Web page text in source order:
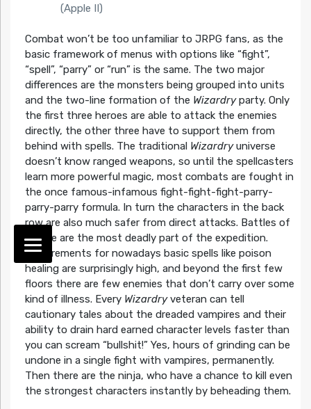
(Apple II)
Combat won’t be too unfamiliar to JRPG fans, as the
basic framework of menus with options like “fight”,
“spell”, “parry” or “run” is the same. The two major
differences are the monsters being grouped into units
and the two-line formation of the Wizardryparty. Only
the first three heroes are able to attack the enemies
directly, the other three have to support them from
behind with spells. The traditional Wizardryuniverse
doesn’t know ranged weapons, so until the spellcasters
learn more powerful magic, most combats are fought in
the once famous-infamous fight-fight-fight-parry-
parry-parry formula. In turn the characters in the back
row are also much safer from direct attacks. Battles of
course are the most deadly part of the expedition.
Requirements for nowadays basic spells like poison
healing are surprisingly high, and beyond the first few
floors there are few enemies that don’t carry over some
kind of illness. Every Wizardryveteran can tell
cautionary tales about the dreaded vampires and their
ability to drain hard earned character levels faster than
you can scream “bullshit!” Yes, hours of grinding can be
undone in a single fight with vampires, permanently.
Then there are the ninja, who have a chance to kill even
the strongest characters instantly by beheading them.